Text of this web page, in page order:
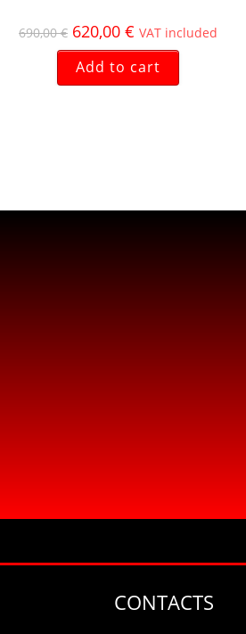
690,00€ 620,00 € VAT included
Add to cart
CONTACTS